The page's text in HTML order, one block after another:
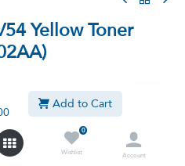
Add to Cart
0
Wishlist
Account
Yellow Toner
427.90